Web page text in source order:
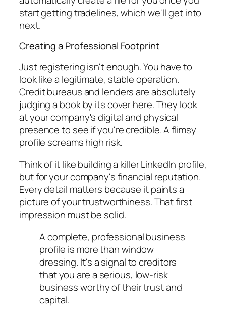
start getting tradelines, which we'll get into
next.
Creating a Professional Footprint
Just registering isn't enough. You have to
looklike a legitimate, stable operation.
Credit bureaus and lenders are absolutely
judging a book by its cover here. They look
at your company's digital and physical
presence to see if you're credible. A flimsy
profile screams high risk.
Think of it like building a killer LinkedIn profile,
but for your company's financial reputation.
Every detail matters because it paints a
picture of your trustworthiness. That first
impression must be solid.
A complete, professional business
profile is more than window
dressing. It's a signal to creditors
that you are a serious, low-risk
business worthy of their trust and
capital.